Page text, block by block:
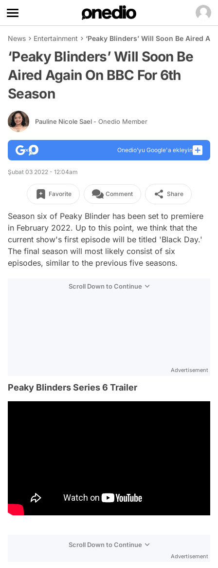
News Entertainment ‘Peaky Blinders’ Will Soon Be Aired
‘Peaky Blinders’ Will Soon Be
Aired Again On BBC For 6th
Season
Pauline Nicole Sael - Onedio Member
Onedio’yu Google'a ekleyin
Şubat 03 2022 - 12:04am
Favorite Comment Share
Season six of Peaky Blinder has been set to premiere
in February 2022. Up to this point, we think that the
current show's first episode will be titled 'Black Day.'
The final season will most likely consist of six
episodes, similar to the previous five seasons.
Scroll Down to Continue
Advertisement
Peaky Blinders Series 6 Trailer
Scroll Down to Continue
Advertisement